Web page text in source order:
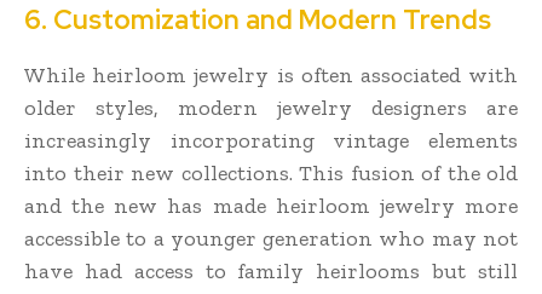
6. Customization and Modern Trends
While heirloom jewelry is often associated with
older styles, modern jewelry designers are
increasingly incorporating vintage elements
into their new collections. This fusion of the old
and the new has made heirloom jewelry more
accessible to a younger generation who may not
have had access to family heirlooms but still